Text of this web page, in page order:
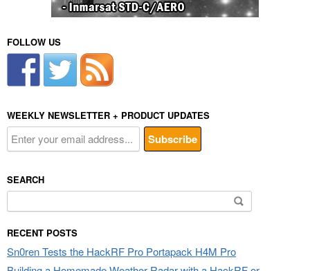
FOLLOW US
WEEKLY NEWSLETTER + PRODUCT UPDATES
SEARCH
for:
RECENT POSTS
Sn0ren Tests the HackRF Pro Portapack H4M Pro